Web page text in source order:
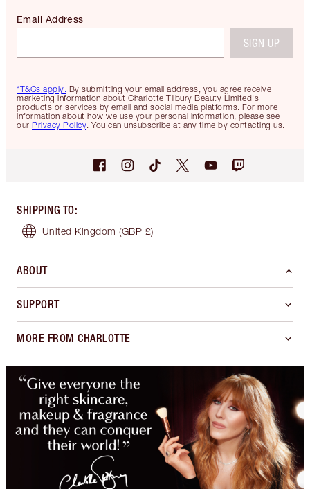
*T&Cs apply. By submitting your email address, you agree receive
marketing information about Charlotte Tilbury Beauty Limited's
products or services by email and social media platforms. For more
information about how we use your personal information, please see
our Privacy Policy. You can unsubscribe at any time by contacting us.
Email Address
SIGN UP
SHIPPING TO:
United Kingdom (GBP £)
ABOUT
SUPPORT
MORE FROM CHARLOTTE